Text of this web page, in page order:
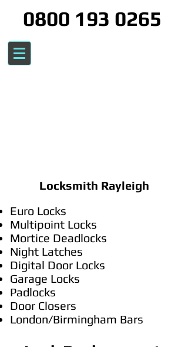
0800 193 0265
Locksmith Rayleigh
Euro Locks
Multipoint Locks
Mortice Deadlocks
Night Latches
Digital Door Locks
Garage Locks
Padlocks
Door Closers
London/Birmingham Bars